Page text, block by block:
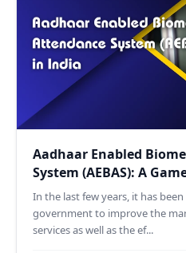
Aadhaar Enabled
System (AEBAS): A
Government
In the last few years, it has
government to improve the
services as well as the ef...